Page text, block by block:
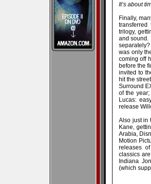
It’s about
Finally,
transferred
trilogy,
and sound.
was only
coming off
before the
invited to
hit the
Surround
of the
Lucas:
release
Also just in
Kane,
Arabia,
Motion
releases
classics
Indiana
(which